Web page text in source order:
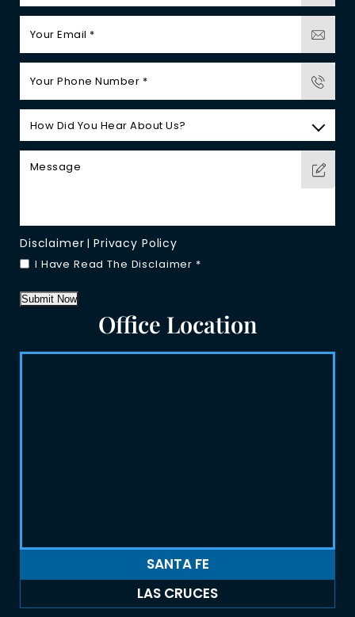
Disclaimer |Privacy Policy
I Have Read The Disclaimer *
Submit Now
Office Location
SANTA FE
LAS CRUCES